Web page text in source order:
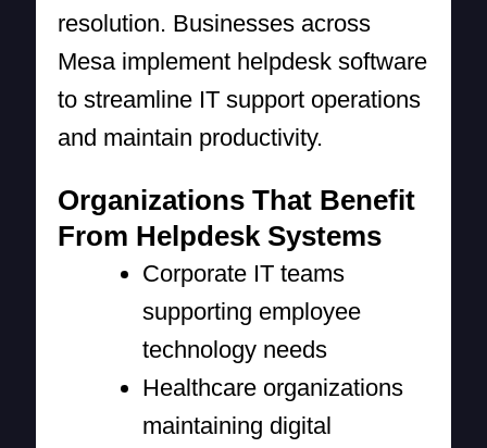
resolution. Businesses across
Mesa implement helpdesk software
to streamline IT support operations
and maintain productivity.
Organizations That Benefit
From Helpdesk Systems
Corporate IT teams
supporting employee
technology needs
Healthcare organizations
maintaining digital